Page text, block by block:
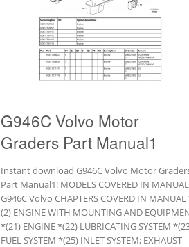
G946C Volvo Motor
Graders Part Manual1
Instant download G946C Volvo Motor
Part Manual1! MODELS COVERED IN MANUAL
G946C Volvo CHAPTERS COVERD IN
(2) ENGINE WITH MOUNTING AND
*(21) ENGINE *(22) LUBRICATING SYSTEM
FUEL SYSTEM *(25) INLET SYSTEM; EXHAUST